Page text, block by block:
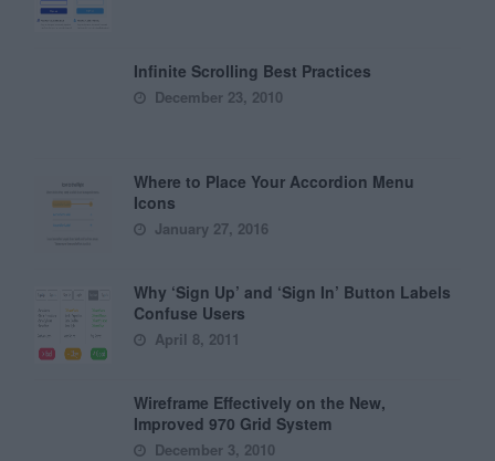
Infinite Scrolling Best Practices
December 23, 2010
Where to Place Your Accordion Menu
Icons
January 27, 2016
Why ‘Sign Up’ and ‘Sign In’ Button Labels
Confuse Users
April 8, 2011
Wireframe Effectively on the New,
Improved 970 Grid System
December 3, 2010